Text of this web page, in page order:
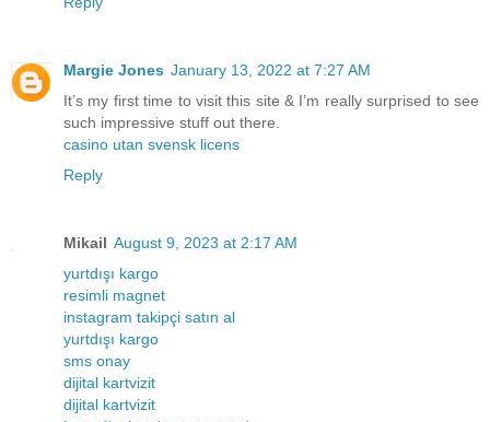
Margie Jones January 13, 2022 at 7:27 AM
It’s my first time to visit this site & I’m really surprised to see
such impressive stuff out there.
casino utan svensk licens
Reply
Mikail August 9, 2023 at 2:17 AM
yurtdışı kargo
resimli magnet
instagram takipçi satın al
yurtdışı kargo
sms onay
dijital kartvizit
dijital kartvizit